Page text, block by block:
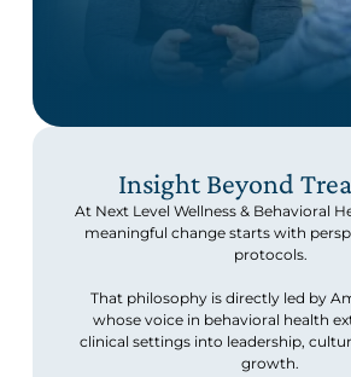
Insight Beyond
At Next Level Wellness & Behavioral
meaningful change starts with
protocols.
That philosophy is directly led by
whose voice in behavioral health
clinical settings into leadership,
growth.